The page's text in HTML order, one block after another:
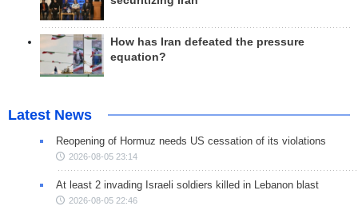
How has Iran defeated the pressure
equation?
Latest News
Reopening of Hormuz needs US cessation of its violations
2026-08-05 23:14
At least 2 invading Israeli soldiers killed in Lebanon blast
2026-08-05 22:46